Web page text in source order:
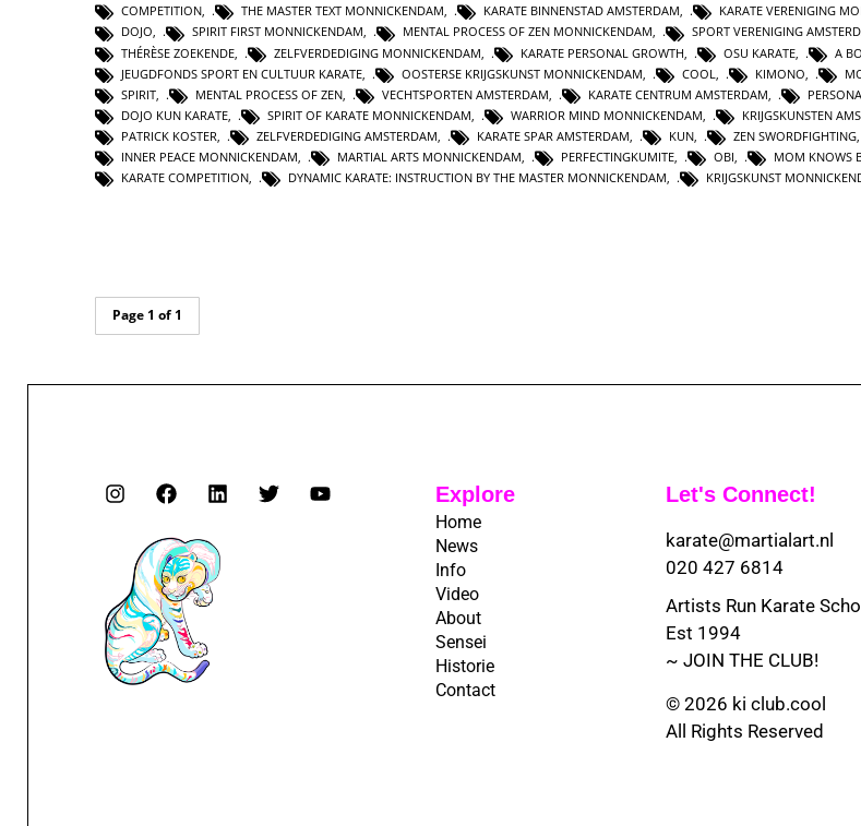
COMPETITION, THE MASTER TEXT MONNICKENDAM, KARATE BINNENSTAD AMSTERDAM, KARATE VERENIGING
DOJO, SPIRIT FIRST MONNICKENDAM, MENTAL PROCESS OF ZEN MONNICKENDAM, SPORT VERENIGING
THÉRÈSE ZOEKENDE
ZELFVERDEDIGING MONNICKENDAM KARATE PERSONAL GROWTH OSU KARATE A
JEUGDFONDS SPORT EN CULTUUR KARATE
OOSTERSE KRIJGSKUNST MONNICKENDAM COOL KIMONO
SPIRIT
MENTAL PROCESS OF ZEN VECHTSPORTEN AMSTERDAM KARATE CENTRUM AMSTERDAM
DOJO KUN KARATE
SPIRIT OF KARATE MONNICKENDAM WARRIOR MIND MONNICKENDAM KRIJGSKUNSTEN
PATRICK KOSTER
ZELFVERDEDIGING AMSTERDAM KARATE SPAR AMSTERDAM KUN ZEN SWORDFIGHTING
INNER PEACE MONNICKENDAM
MARTIAL ARTS MONNICKENDAM PERFECTINGKUMITE OBI MOM KNOWS
KARATE COMPETITION
DYNAMIC KARATE: INSTRUCTION BY THE MASTER MONNICKENDAM KRIJGSKUNST
Page 1 of 1
Explore
Home
News
Info
Video
About
Sensei
Historie
Contact
Let's Connect!
karate@martialart.nl
020 427 6814
Artists Run Karate
Est 1994
~ JOIN THE CLUB!
© 2026 ki club.cool
All Rights Reserved